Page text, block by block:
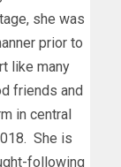
she was
prior to
like many
friends and
in central
She is
following